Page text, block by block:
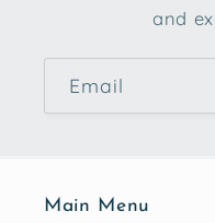
and
Email
Main Menu